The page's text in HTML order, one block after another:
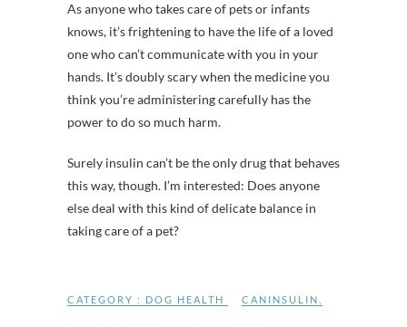
As anyone who takes care of pets or infants
knows, it’s frightening to have the life of a loved
one who can’t communicate with you in your
hands. It’s doubly scary when the medicine you
think you’re administering carefully has the
power to do so much harm.
Surely insulin can’t be the only drug that behaves
this way, though. I’m interested: Does anyone
else deal with this kind of delicate balance in
taking care of a pet?
CATEGORY : DOG HEALTH CANINSULIN